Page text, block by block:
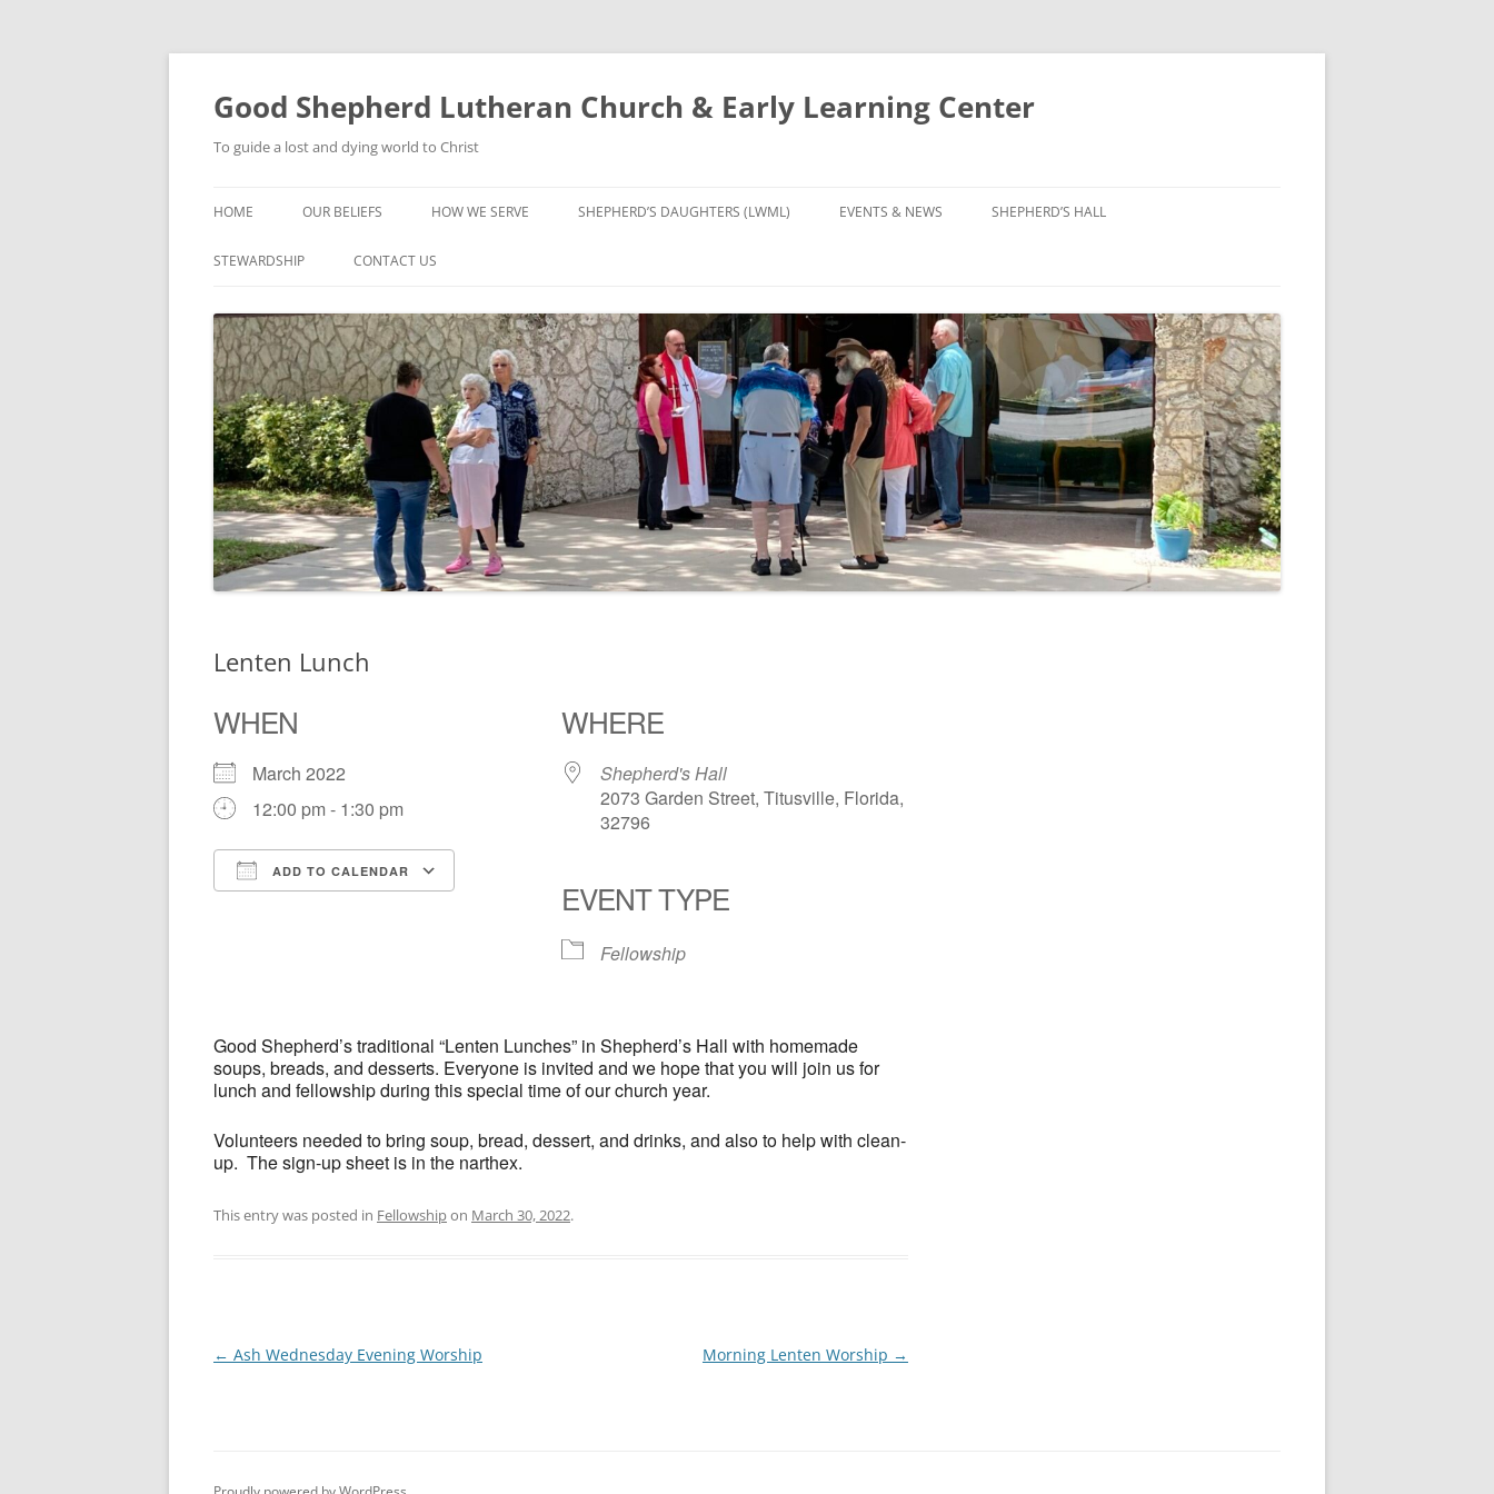
Good Shepherd Lutheran Church & Early Learning Center
To guide a lost and dying world to Christ
to
content
HOME OUR BELIEFS HOW WE SERVE
GROUPS
CHILDREN’S CHOIR
SHEPHERD’S DAUGHTERS (LWML) EVENTS & NEWS SHEPHERD’S HALL
STEWARDSHIP CONTACT US
Lenten Lunch
WHEN
March 2022
12:00 pm - 1:30 pm
ADD TO CALENDAR
Google Calendar iCalendar
WHERE
Shepherd's Hall
2073 Garden Street, Titusville, Florida,
32796
EVENT TYPE
Fellowship
Good Shepherd’s traditional “Lenten Lunches” in Shepherd’s Hall with homemade
soups, breads, and desserts. Everyone is invited and we hope that you will join us for
lunch and fellowship during this special time of our church year.
Volunteers needed to bring soup, bread, dessert, and drinks, and also to help with clean-
up. The sign-up sheet is in the narthex.
This entry was posted in Fellowshipon March 30, 2022.
Post
← Ash Wednesday Evening Worship Morning Lenten Worship →